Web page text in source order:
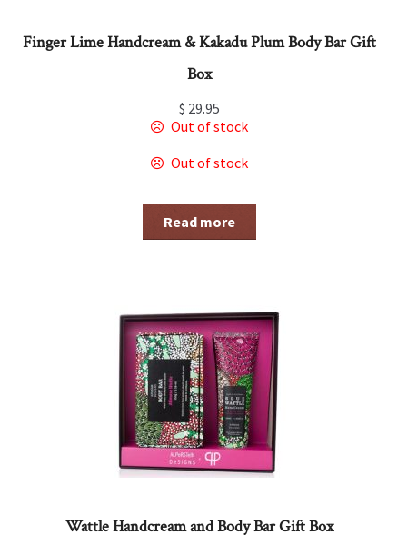
Finger Lime Handcream & Kakadu Plum Body Bar Gift
Box
$ 29.95
Out of stock
Out of stock
Read more
Wattle Handcream and Body Bar Gift Box